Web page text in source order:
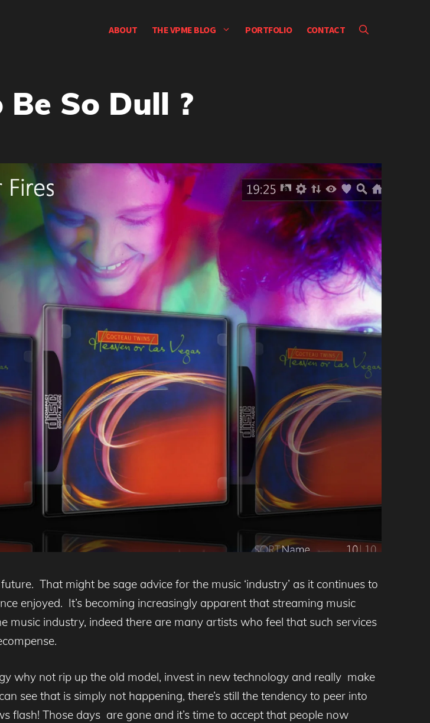
ABOUT THE VPME BLOG PORTFOLIO CONTACT
So Dull ?
That might be sage advice for the music ‘industry’ as it continues to
enjoyed. It’s becoming increasingly apparent that streaming music
industry, indeed there are many artists who feel that such services
why not rip up the old model, invest in new technology and really make
see that is simply not happening, there’s still the tendency to peer into
flash! Those days are gone and it’s time to accept that people now